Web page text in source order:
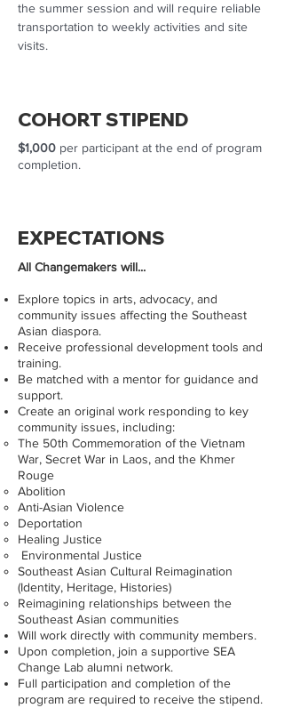
the summer session and will require reliable
transportation to weekly activities and site
visits.
COHORT STIPEND
$1,000 per participant at the end of program
completion.
EXPECTATIONS
​All Changemakers will...
Explore topics in arts, advocacy, and
community issues affecting the Southeast
Asian diaspora.
Receive professional development tools and
training.
Be matched with a mentor for guidance and
support.
Create an original work responding to key
community issues, including:
The 50th Commemoration of the Vietnam
War, Secret War in Laos, and the Khmer
Rouge
Abolition
Anti-Asian Violence
Deportation
Healing Justice
Environmental Justice
Southeast Asian Cultural Reimagination
(Identity, Heritage, Histories)
Reimagining relationships between the
Southeast Asian communities
Will work directly with community members.
Upon completion, join a supportive SEA
Change Lab alumni network.
Full participation and completion of the
program are required to receive the stipend.